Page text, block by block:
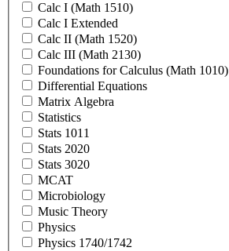
Calc I (Math 1510)
Calc I Extended
Calc II (Math 1520)
Calc III (Math 2130)
Foundations for Calculus (Math 1010)
Differential Equations
Matrix Algebra
Statistics
Stats 1011
Stats 2020
Stats 3020
MCAT
Microbiology
Music Theory
Physics
Physics 1740/1742